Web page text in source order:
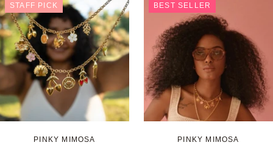
STAFF PICK
PINKY MIMOSA
BEST SELLER
PINKY MIMOSA